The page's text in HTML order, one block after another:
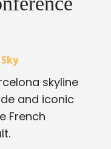
skyline
and iconic
French